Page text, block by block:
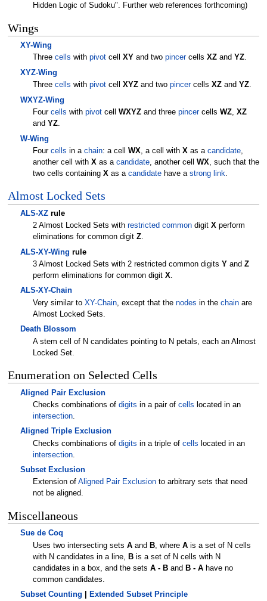
Hidden Logic of Sudoku". Further web references forthcoming)
Wings
XY-Wing
Three cells with pivotcell XYand two pincercells XZand YZ.
XYZ-Wing
Three cells with pivotcell XYZand two pincercells XZand YZ.
WXYZ-Wing
Four cells with pivotcell WXYZand three pincercells WZ, XZ
and YZ.
W-Wing
Four cells in a chain: a cell WX , a cell with X as a candidate,
another cell with X as a candidate, another cell WX , such that the
two cells containing X as a candidatehave a strong link
Almost Locked Sets
ALS-XZrule
2 Almost Locked Sets with restricted commondigit Xperform
eliminations for common digit Z.
ALS-XY-Wing rule
3 Almost Locked Sets with 2 restricted common digits Yand Z
perform eliminations for common digit X
ALS-XY-Chain
Very similar to XY-Chain, except that the nodes in the chainare
Almost Locked Sets.
Death Blossom
A stem cell of N candidates pointing to N petals, each an Almost
Locked Set.
Enumeration on Selected Cells
Aligned Pair Exclusion
Checks combinations of digits in a pair of cells located in an
intersection.
Aligned Triple Exclusion
Checks combinations of digits in a triple of cells located in an
intersection.
Subset Exclusion
Extension of Aligned Pair Exclusionto arbitrary sets that need
not be aligned.
Miscellaneous
Sue de Coq
Uses two intersecting sets Aand B, where Ais a set of N cells
with N candidates in a line, Bis a set of N cells with N
candidates in a box, and the sets A - Band B - Ahave no
common candidates.
Subset Counting
Extended Subset Principle